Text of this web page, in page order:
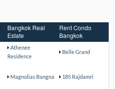
Bangkok Real
Estate
Rent Condo
Bangkok
Athenee
Residence
Belle Grand
Magnolias Bangna 185 Rajdamri